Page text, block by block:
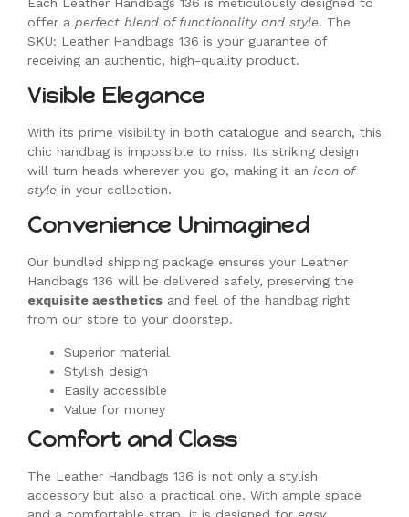
offer a perfect blend of functionality and style. The
SKU: Leather Handbags 136 is your guarantee of
receiving an authentic, high-quality product.
Visible Elegance
With its prime visibility in both catalogue and search, this
chic handbag is impossible to miss. Its striking design
will turn heads wherever you go, making it an icon of
style in your collection.
Convenience Unimagined
Our bundled shipping package ensures your Leather
Handbags 136 will be delivered safely, preserving the
exquisite aesthetics and feel of the handbag right
from our store to your doorstep.
Superior material
Stylish design
Easily accessible
Value for money
Comfort and Class
The Leather Handbags 136 is not only a stylish
accessory but also a practical one. With ample space
and a comfortable strap, it is designed for easy